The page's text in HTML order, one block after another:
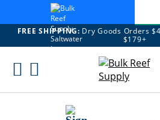
FREE SHIPPING: Dry Goods Orders
$179+
Skip